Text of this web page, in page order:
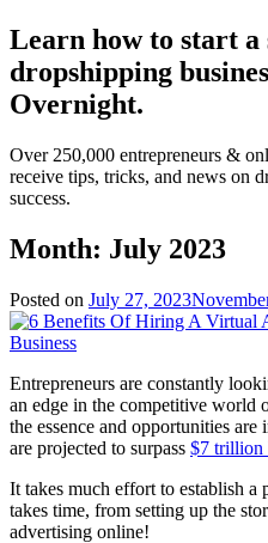
Learn how to start a
dropshipping
Overnight.
Over 250,000 entrepreneurs &
receive tips, tricks, and news on
success.
Month: July 2023
Posted on July 27, 2023
Entrepreneurs are constantly
an edge in the competitive world
the essence and opportunities
are projected to surpass $7 trillion
It takes much effort to establish
takes time, from setting up the
advertising online!